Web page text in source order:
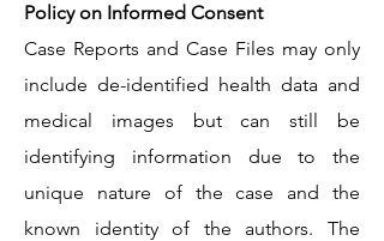
Policy on Informed Consent
Case Reports and Case Files may only
include de-identified health data and
medical images but can still be
identifying information due to the
unique nature of the case and the
known identity of the authors. The